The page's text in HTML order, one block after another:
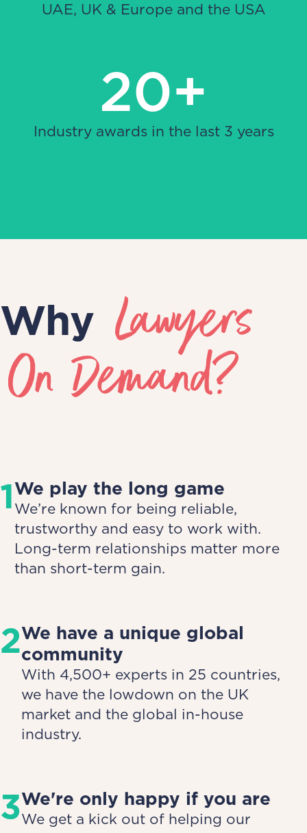
UAE, UK & Europe and the USA
20+
Industry awards in the last 3 years
Why Lawyers
On Demand?
1We play the long game
We’re known for being reliable,
trustworthy and easy to work with.
Long-term relationships matter more
than short-term gain.
2We have a unique global
community
With 4,500+ experts in 25 countries,
we have the lowdown on the UK
market and the global in-house
industry.
3We're only happy if you are
We get a kick out of helping our